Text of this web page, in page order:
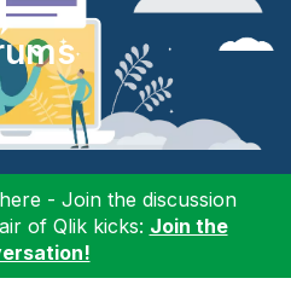
- Join the discussion
of Qlik kicks: Join the